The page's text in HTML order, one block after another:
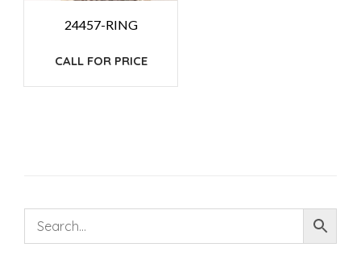
24457-RING
CALL FOR PRICE